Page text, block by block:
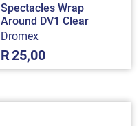
Spectacles Wrap
Around DV1 Clear
Dromex
R25,00